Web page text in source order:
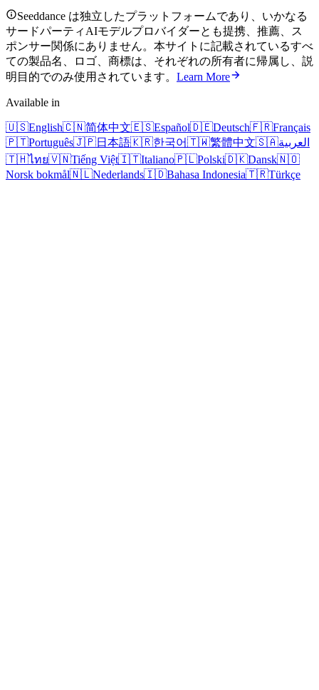
Seeddance は独立したプラットフォームであり、いかなる
サードパーティAIモデルプロバイダーとも提携、推薦、ス
ポンサー関係にありません。本サイトに記載されているすべ
ての製品名、ロゴ、商標は、それぞれの所有者に帰属し、説
明目的でのみ使用されています。 Learn More
Available in
🇺🇸English🇨🇳简体中文🇪🇸Español🇩🇪Deutsch🇫🇷Français
🇵🇹Português🇯🇵日本語🇰🇷한국어🇹🇼繁體中文🇸🇦العربية
🇹🇭ไทย🇻🇳Tiếng Việt🇮🇹Italiano🇵🇱Polski🇩🇰Dansk🇳🇴
Norsk bokmål🇳🇱Nederlands🇮🇩Bahasa Indonesia🇹🇷Türkçe